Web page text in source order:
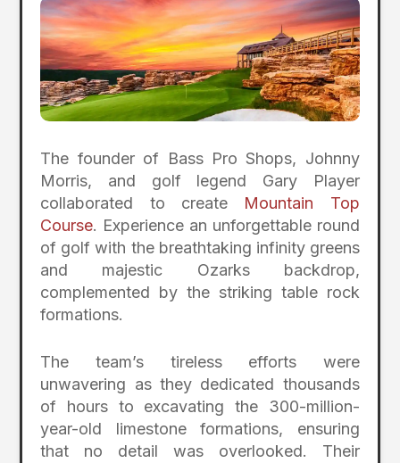
The founder of Bass Pro Shops, Johnny
Morris, and golf legend Gary Player
collaborated to create Mountain Top
Course. Experience an unforgettable round
of golf with the breathtaking infinity greens
and majestic Ozarks backdrop,
complemented by the striking table rock
formations.
The team’s tireless efforts were
unwavering as they dedicated thousands
of hours to excavating the 300-million-
year-old limestone formations, ensuring
that no detail was overlooked. Their